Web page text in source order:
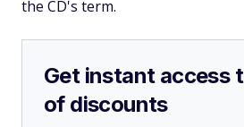
the CD's term.
Get instant access
of discounts